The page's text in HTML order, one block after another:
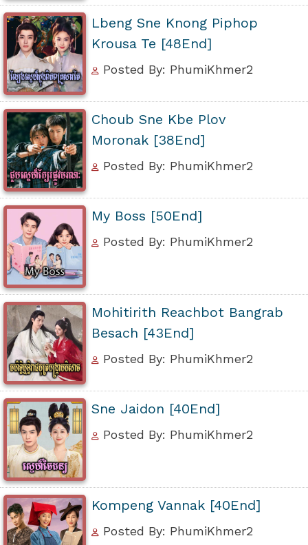
Lbeng Sne Knong Piphop
Krousa Te [48End]
Posted By: PhumiKhmer2
Choub Sne Kbe Plov
Moronak [38End]
Posted By: PhumiKhmer2
My Boss [50End]
Posted By: PhumiKhmer2
Mohitirith Reachbot Bangrab
Besach [43End]
Posted By: PhumiKhmer2
Sne Jaidon [40End]
Posted By: PhumiKhmer2
Kompeng Vannak [40End]
Posted By: PhumiKhmer2